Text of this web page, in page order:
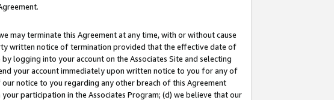
may terminate this Agreement at any time, with or without cause
written notice of termination provided that the effective date of
logging into your account on the Associates Site and selecting
your account immediately upon written notice to you for any of
notice to you regarding any other breach of this Agreement
participation in the Associates Program; (d) we believe that our